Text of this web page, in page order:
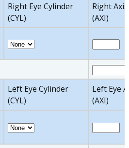
Right Eye Cylinder
(CYL)
Right Axis
(AXI)
Left Eye Cylinder
(CYL)
Left Eye
(AXI)